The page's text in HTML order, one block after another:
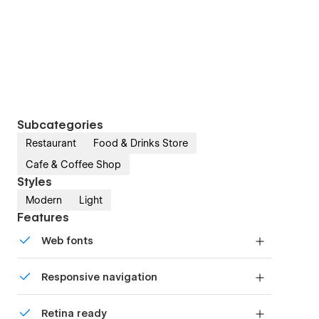
Subcategories
Restaurant
Food & Drinks Store
Cafe & Coffee Shop
Styles
Modern Light
Features
Web fonts
Responsive navigation
mobile-friendly menu on smaller devices.
Retina ready